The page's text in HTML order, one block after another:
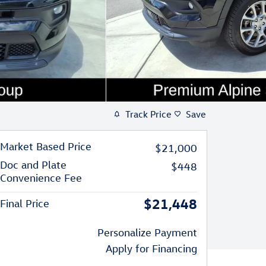
Track Price Save
Market Based Price
$21,000
Doc and Plate
Convenience Fee
$448
Final Price $21,448
Personalize Payment
Apply for Financing